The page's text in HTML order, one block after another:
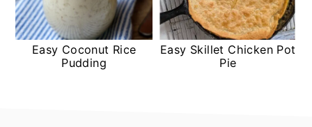
Easy Coconut Rice
Pudding
Easy Skillet Chicken Pot
Pie